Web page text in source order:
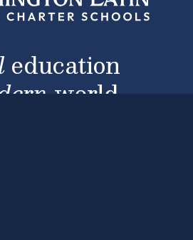
education
world